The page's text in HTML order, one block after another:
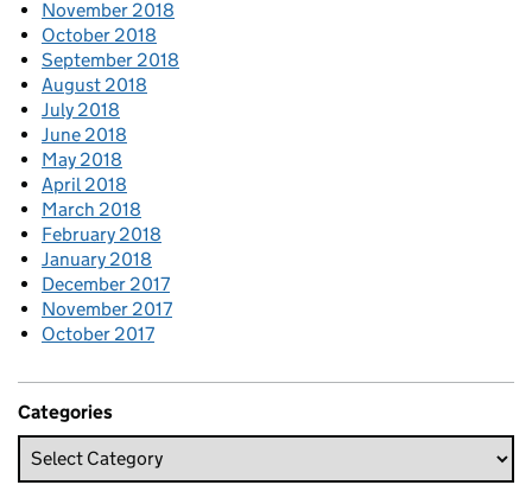
November 2018
October 2018
September 2018
August 2018
July 2018
June 2018
May 2018
April 2018
March 2018
February 2018
January 2018
December 2017
November 2017
October 2017
Categories